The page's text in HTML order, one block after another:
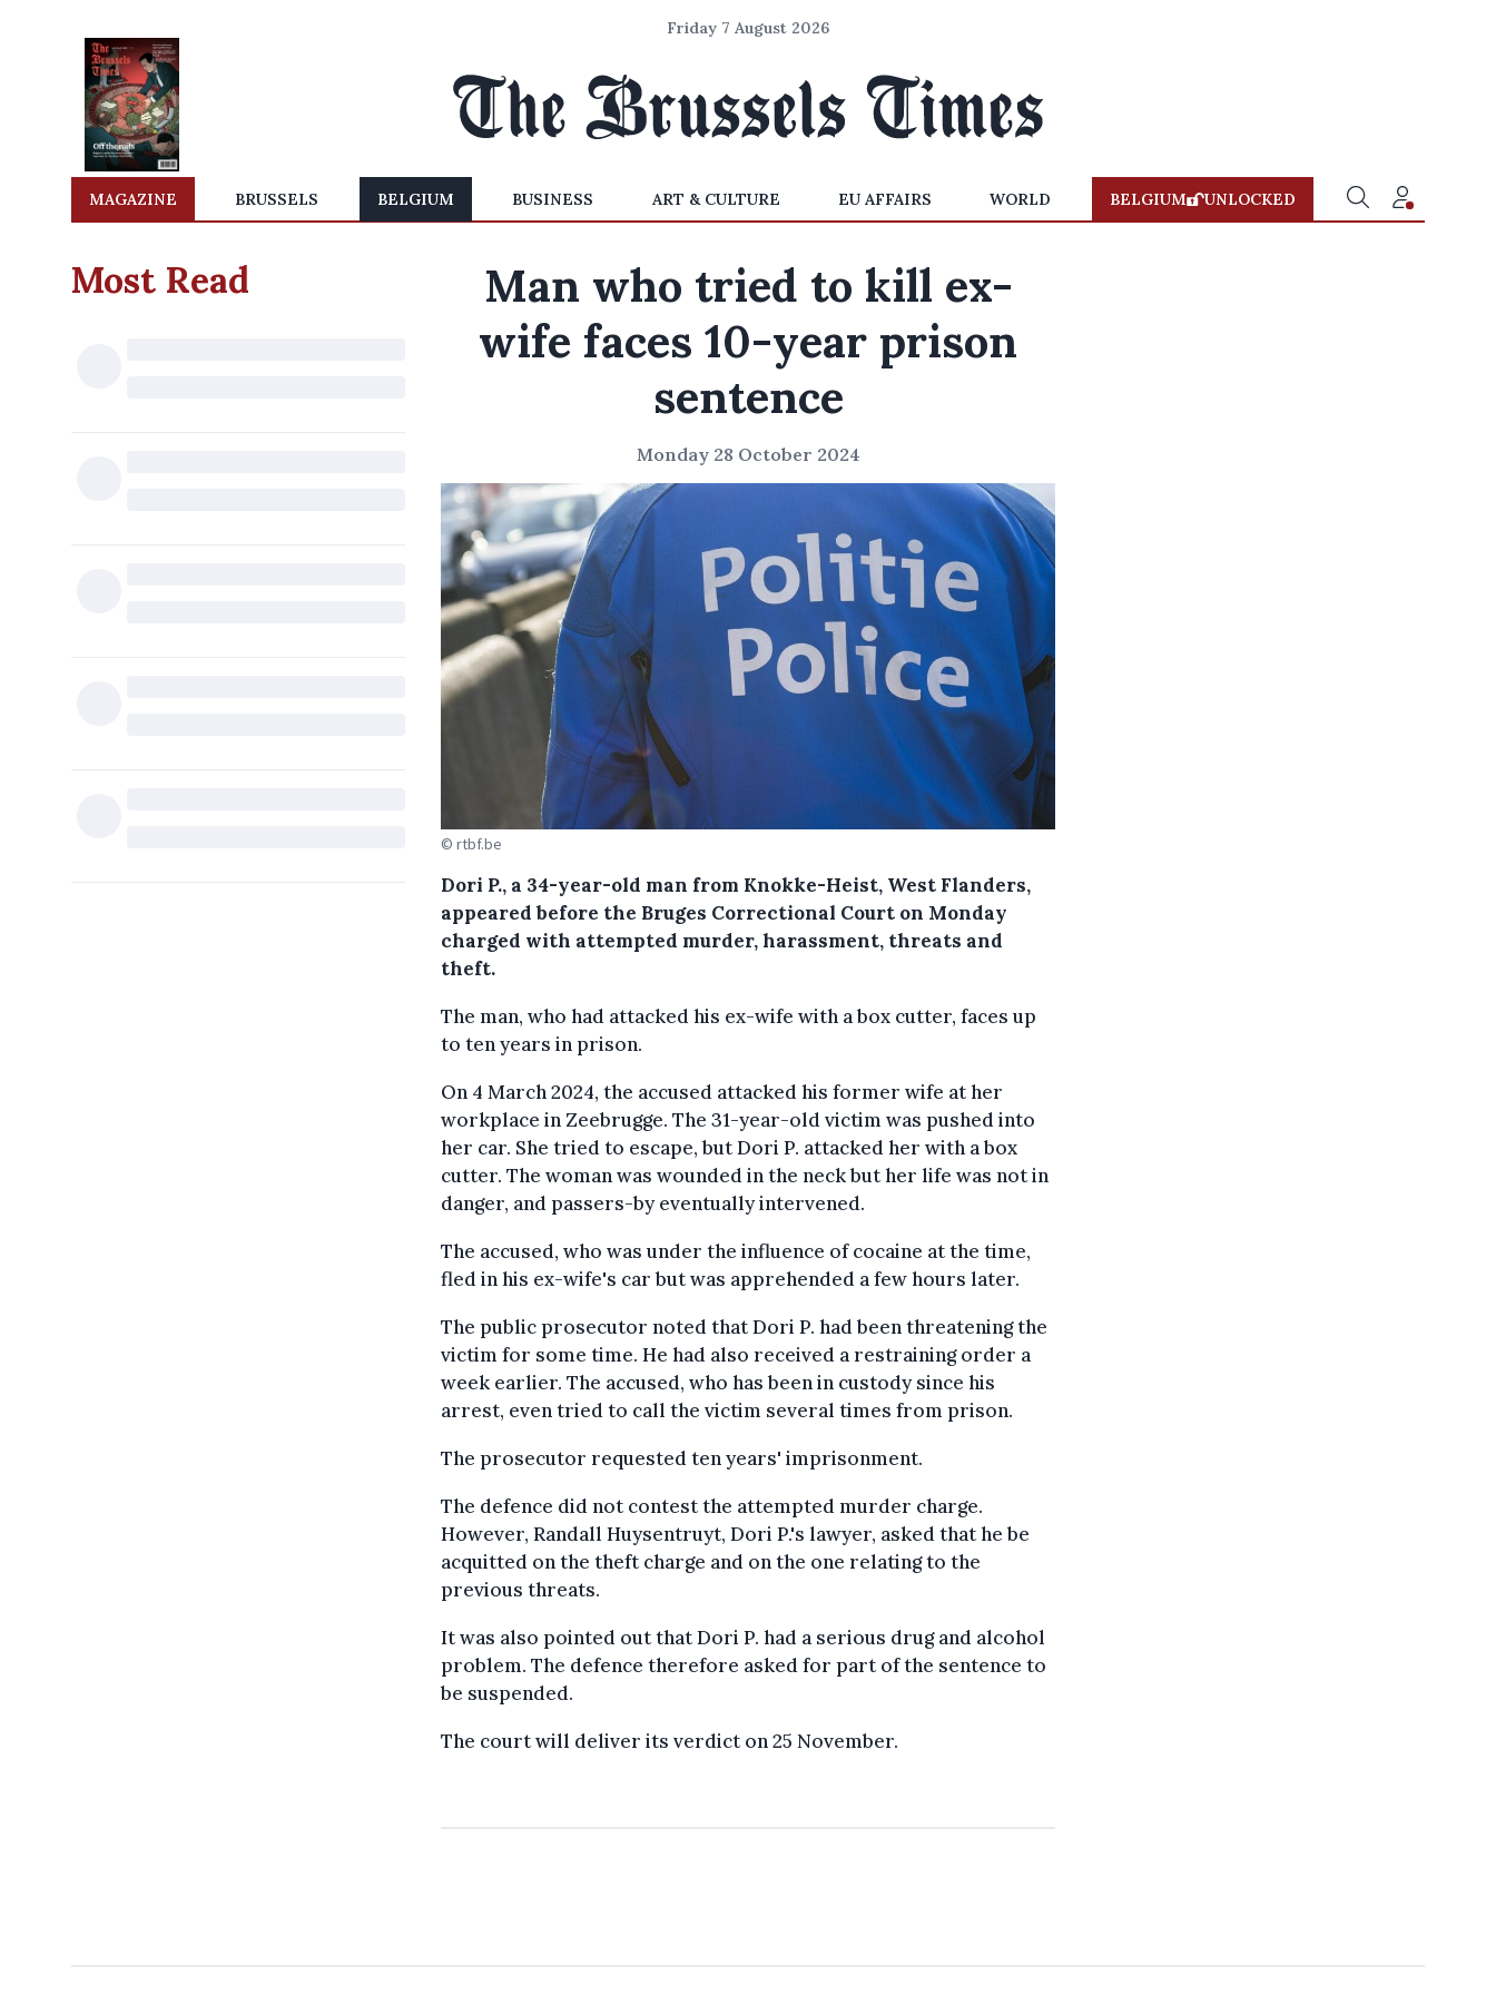
Friday 7 August 2026
MAGAZINE BRUSSELS BELGIUM BUSINESS ART & CULTURE EU AFFAIRS WORLD BELGIUM UNLOCKED
Most Read
Man who tried to kill ex-
wife faces 10-year prison
sentence
Monday 28 October 2024
© rtbf.be
Dori P., a 34-year-old man from Knokke-Heist, West Flanders,
appeared before the Bruges Correctional Court on Monday
charged with attempted murder, harassment, threats and
theft.
The man, who had attacked his ex-wife with a box cutter, faces up
to ten years in prison.
On 4 March 2024, the accused attacked his former wife at her
workplace in Zeebrugge. The 31-year-old victim was pushed into
her car. She tried to escape, but Dori P. attacked her with a box
cutter. The woman was wounded in the neck but her life was not in
danger, and passers-by eventually intervened.
The accused, who was under the influence of cocaine at the time,
fled in his ex-wife's car but was apprehended a few hours later.
The public prosecutor noted that Dori P. had been threatening the
victim for some time. He had also received a restraining order a
week earlier. The accused, who has been in custody since his
arrest, even tried to call the victim several times from prison.
The prosecutor requested ten years' imprisonment.
The defence did not contest the attempted murder charge.
However, Randall Huysentruyt, Dori P.'s lawyer, asked that he be
acquitted on the theft charge and on the one relating to the
previous threats.
It was also pointed out that Dori P. had a serious drug and alcohol
problem. The defence therefore asked for part of the sentence to
be suspended.
The court will deliver its verdict on 25 November.